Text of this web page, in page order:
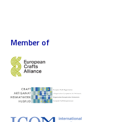
Member of